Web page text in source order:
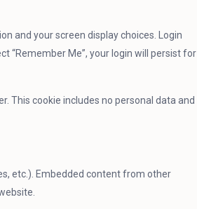
and your screen display choices. Login
“Remember Me”, your login will persist for
This cookie includes no personal data and
etc.). Embedded content from other